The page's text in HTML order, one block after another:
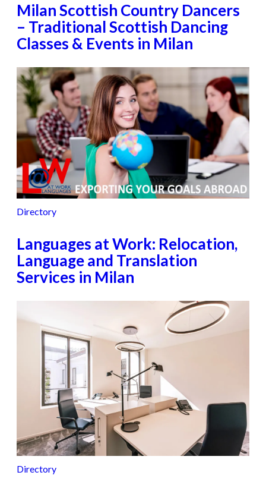
Milan Scottish Country Dancers
– Traditional Scottish Dancing
Classes & Events in Milan
Directory
Languages at Work: Relocation,
Language and Translation
Services in Milan
Directory